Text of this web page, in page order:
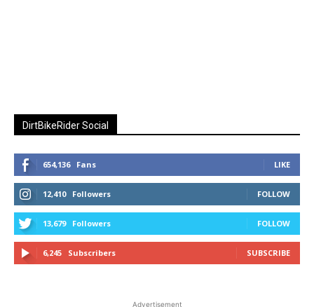
DirtBikeRider Social
654,136 Fans LIKE
12,410 Followers FOLLOW
13,679 Followers FOLLOW
6,245 Subscribers SUBSCRIBE
Advertisement